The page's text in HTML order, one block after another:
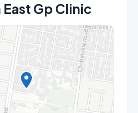
Gp Clinic